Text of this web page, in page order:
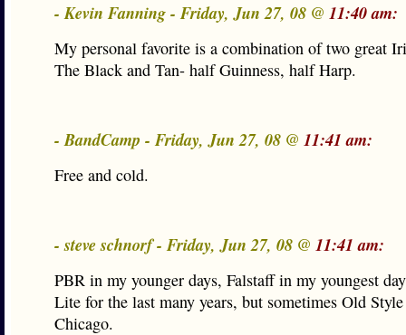
- Kevin Fanning - Friday, Jun 27, 08 @ 11:40 am:
My personal favorite is a combination of two great
The Black and Tan- half Guinness, half Harp.
- BandCamp - Friday, Jun 27, 08 @ 11:41 am:
Free and cold.
- steve schnorf - Friday, Jun 27, 08 @ 11:41 am:
PBR in my younger days, Falstaff in my youngest
Lite for the last many years, but sometimes Old
Chicago.